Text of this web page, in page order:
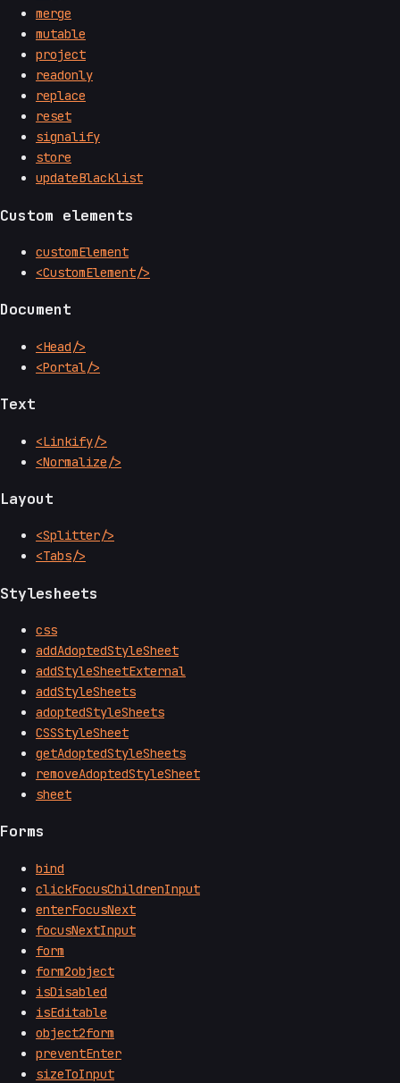
merge
mutable
project
readonly
replace
reset
signalify
store
updateBlacklist
Custom elements
customElement
<CustomElement/>
Document
<Head/>
<Portal/>
Text
<Linkify/>
<Normalize/>
Layout
<Splitter/>
<Tabs/>
Stylesheets
css
addAdoptedStyleSheet
addStyleSheetExternal
addStyleSheets
adoptedStyleSheets
CSSStyleSheet
getAdoptedStyleSheets
removeAdoptedStyleSheet
sheet
Forms
bind
clickFocusChildrenInput
enterFocusNext
focusNextInput
form
form2object
isDisabled
isEditable
object2form
preventEnter
sizeToInput